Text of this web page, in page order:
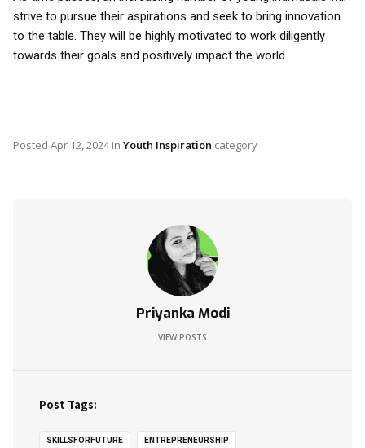
strive to pursue their aspirations and seek to bring innovation
to the table. They will be highly motivated to work diligently
towards their goals and positively impact the world.
Posted Apr 12, 2024in Youth Inspiration category
Priyanka Modi
VIEW POSTS
Post Tags:
SKILLSFORFUTURE ENTREPRENEURSHIP